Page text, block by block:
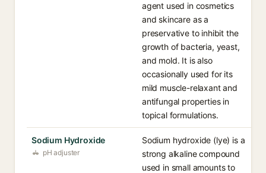
agent used in cosmetics
and skincare as a
preservative to inhibit the
growth of bacteria, yeast,
and mold. It is also
occasionally used for its
mild muscle-relaxant and
antifungal properties in
topical formulations.
Sodium Hydroxide
pH adjuster
Sodium hydroxide (lye) is a
strong alkaline compound
used in small amounts to